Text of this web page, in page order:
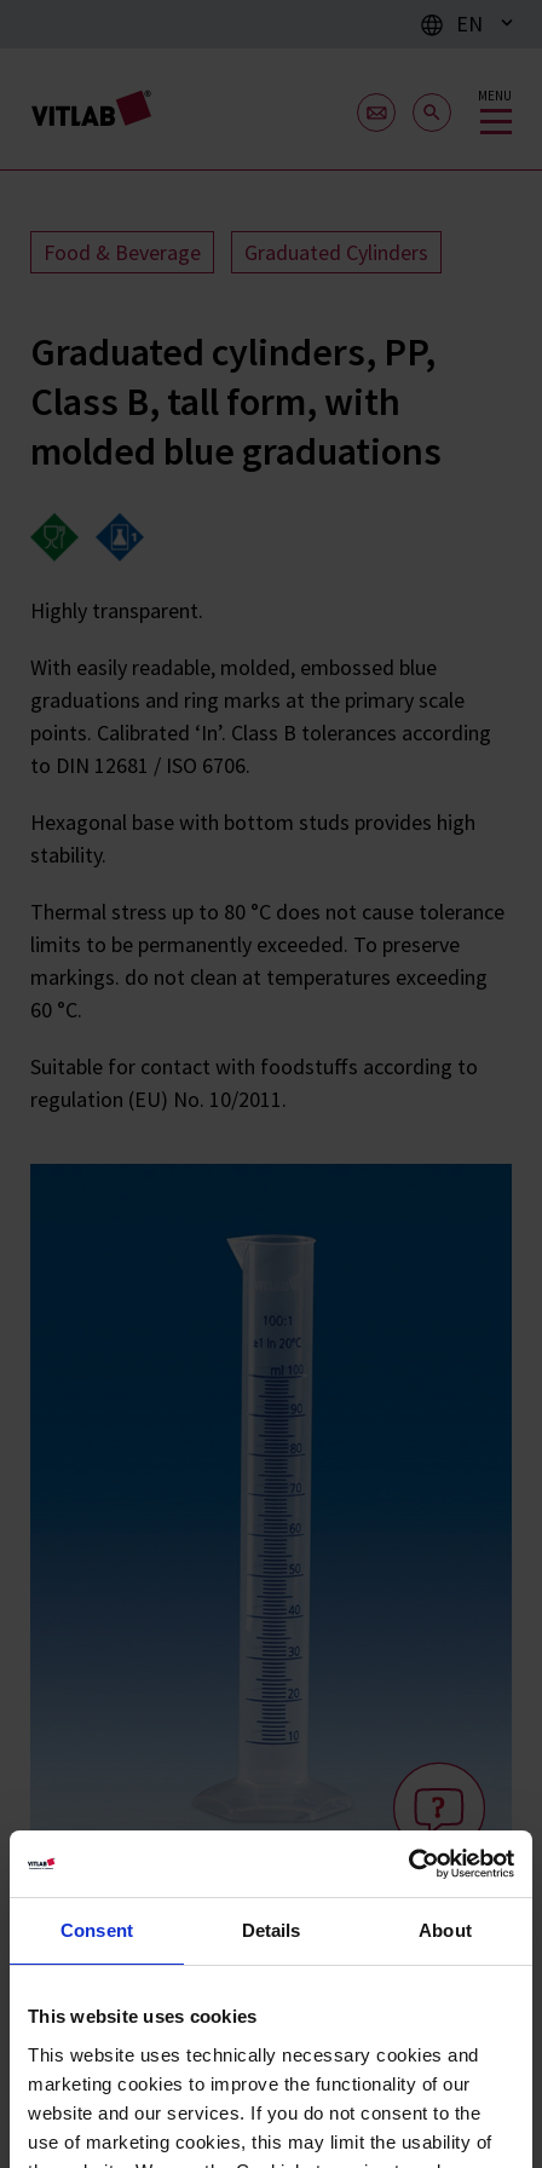
Consent Details About
This website uses cookies
This website uses technically necessary cookies and
marketing cookies to improve the functionality of our
website and our services. If you do not consent to the
use of marketing cookies, this may limit the usability of
EN
MENU
Food & Beverage Graduated Cylinders
Graduated cylinders, PP,
Class B, tall form, with
molded blue graduations
Highly transparent.
With easily readable, molded, embossed blue
graduations and ring marks at the primary scale
points. Calibrated ‘In’. Class B tolerances according
to DIN 12681 / ISO 6706.
Hexagonal base with bottom studs provides high
stability.
Thermal stress up to 80 °C does not cause tolerance
limits to be permanently exceeded. To preserve
markings. do not clean at temperatures exceeding
60 °C.
Suitable for contact with foodstuffs according to
regulation (EU) No. 10/2011.
Knowledge:
measurement
Types / Sizes